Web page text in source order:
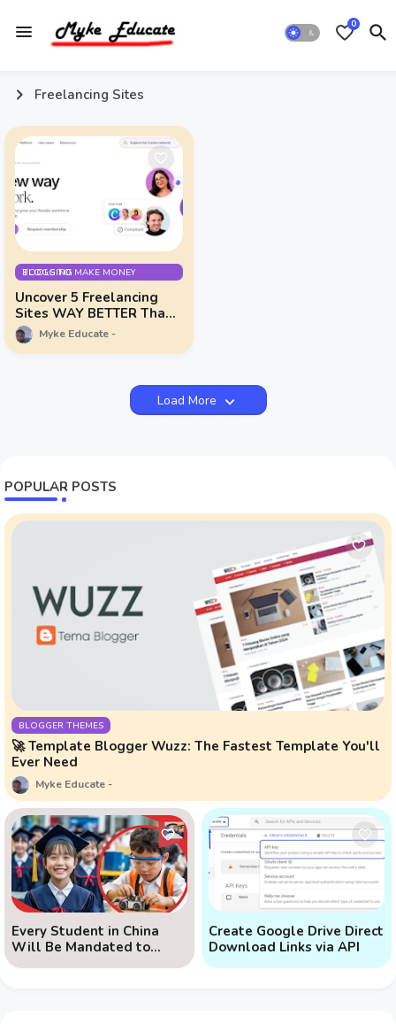
0
Freelancing Sites
TOOLS TO MAKE MONEY BLOGGING
Uncover 5 Freelancing
Sites WAY BETTER Than
Fiverr & Upwork!
Myke Educate
Load More
POPULAR POSTS
BLOGGER THEMES
🚀 Template Blogger Wuzz: The Fastest Template You'll
Ever Need
Myke Educate
Every Student in China
Will Be Mandated to
Learn AI
Create Google Drive Direct
Download Links via API